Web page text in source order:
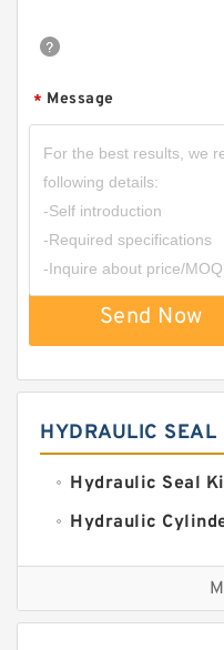
* Message
Send Now
HYDRAULIC SEAL
Hydraulic Seal
Hydraulic
Excavator
Hercules Seal Kit